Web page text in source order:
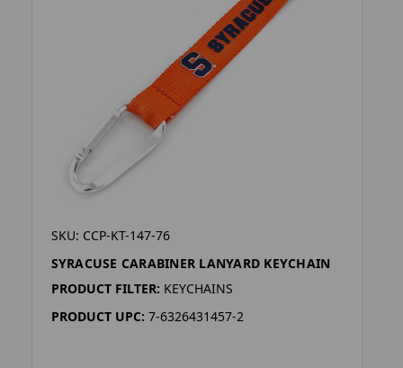
SKU: CCP-KT-147-76
SYRACUSE CARABINER LANYARD KEYCHAIN
PRODUCT FILTER: KEYCHAINS
PRODUCT UPC: 7-6326431457-2